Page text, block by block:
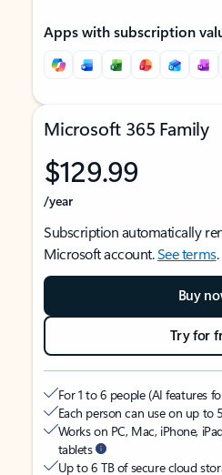
Apps with subscription
Microsoft 365 Family
$129.99
/year
Subscription automatically
Microsoft account.See terms.
Buy
Try for
For 1 to 6 people (AI features
Each person can use on up to
Works on PC, Mac, iPhone,
tablets
Up to 6 TB of secure cloud